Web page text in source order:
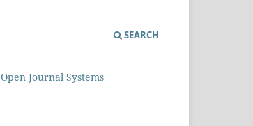
SEARCH
Open Journal Systems